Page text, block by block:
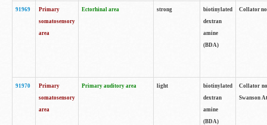
91969
Primary
somatosensory
area
Ectorhinal area strong
biotinylated
dextran
amine
(BDA)
Collator
91970
Primary
somatosensory
area
Primary auditory area light
biotinylated
dextran
amine
(BDA)
Collator
Swanson